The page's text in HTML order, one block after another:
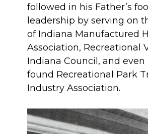
followed in his Father’s
leadership by serving on
of Indiana Manufactured
Association, Recreational
Indiana Council, and even
found Recreational Park
Industry Association.